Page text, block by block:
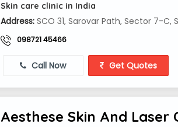
Skin care clinic in India
Address:SCO 31, Sarovar Path, Sector 7-C,
098721 45466
Call Now Get Quotes
Aesthese Skin And Laser